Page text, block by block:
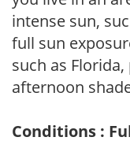
intense sun,
full sun
such as
afternoon
Conditions :